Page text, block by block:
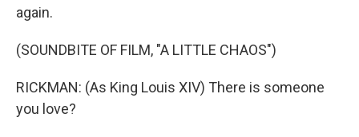
again.
(SOUNDBITE OF FILM, "A LITTLE CHAOS")
RICKMAN: (As King Louis XIV) There is someone
you love?